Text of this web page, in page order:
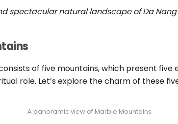
spectacular natural landscape of Da
of five mountains, which present five
role. Let’s explore the charm of these
A panoramic view of Marble Mountains